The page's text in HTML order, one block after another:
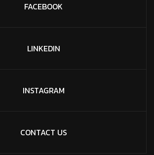
FACEBOOK
LINKEDIN
INSTAGRAM
CONTACT US